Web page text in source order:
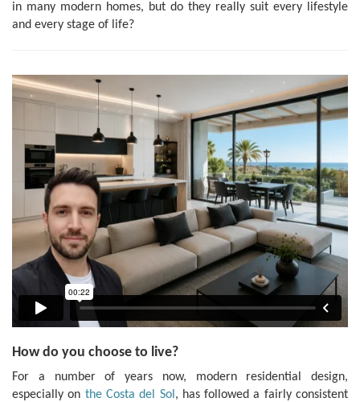
in many modern homes, but do they really suit every lifestyle
and every stage of life?
How do you choose to live?
For a number of years now, modern residential design,
especially on the Costa del Sol , has followed a fairly consistent